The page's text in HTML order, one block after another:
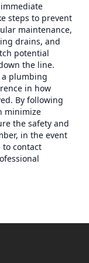
steps to prevent
maintenance,
drains, and
potential
the line.
plumbing
in how
By following
minimize
the safety and
in the event
contact